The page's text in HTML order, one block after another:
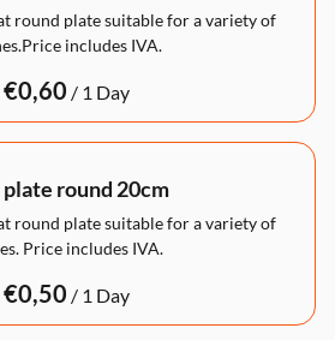
round plate suitable for a variety of
includes IVA.
/
plate round 20cm
round plate suitable for a variety of
Price includes IVA.
/